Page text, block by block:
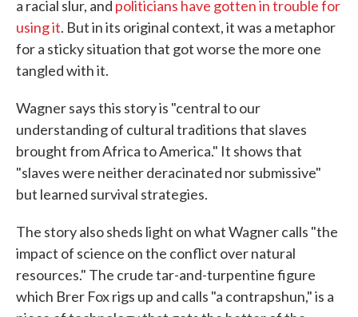
a racial slur, and politicians have gotten in trouble for
using it. But in its original context, it was a metaphor
for a sticky situation that got worse the more one
tangled with it.
Wagner says this story is "central to our
understanding of cultural traditions that slaves
brought from Africa to America." It shows that
"slaves were neither deracinated nor submissive"
but learned survival strategies.
The story also sheds light on what Wagner calls "the
impact of science on the conflict over natural
resources." The crude tar-and-turpentine figure
which Brer Fox rigs up and calls "a contrapshun," is a